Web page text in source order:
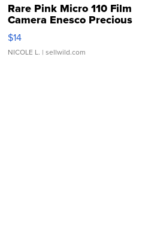
Rare Pink Micro 110 Film
Camera Enesco Precious
Moments TD4
$14
NICOLE L. | sellwild.com